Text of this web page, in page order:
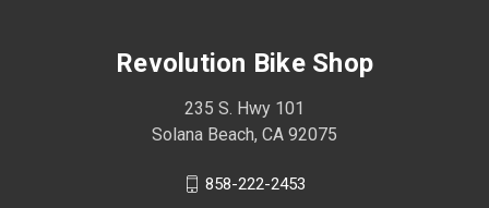
Revolution Bike Shop
235 S. Hwy 101
Solana Beach, CA 92075
858-222-2453